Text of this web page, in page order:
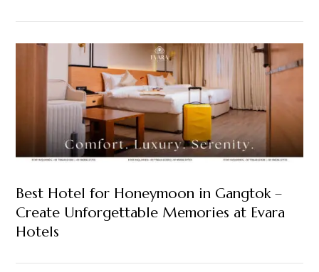
Best Hotel for Honeymoon in Gangtok –
Create Unforgettable Memories at Evara
Hotels